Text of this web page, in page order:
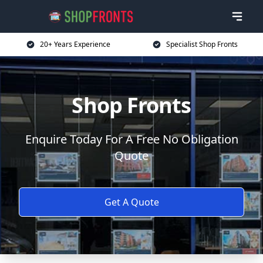
20+ Years Experience Specialist Shop Fronts
Shop Fronts
Enquire Today For A Free No Obligation
Quote
Get A Quote